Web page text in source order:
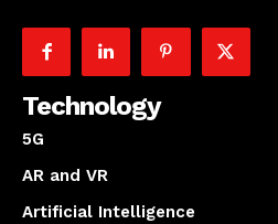
Technology
5G
AR and VR
Artificial Intelligence